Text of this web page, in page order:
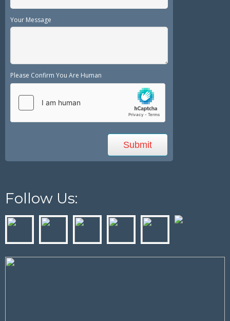
Your Message
Please Confirm You Are Human
Follow Us: